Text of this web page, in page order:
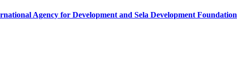
Agency for Development and Sela Development Foundation